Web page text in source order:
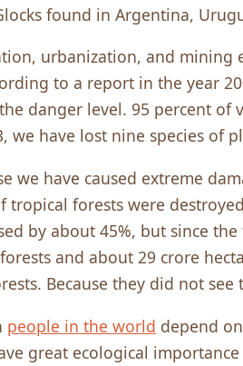
found in Argentina,
urbanization, and mining
to a report in the year
danger level. 95 percent
we have lost nine species of
we have caused extreme
tropical forests were
by about 45%, but since
and about 29 crore
Because they did not
people in the world depend
great ecological